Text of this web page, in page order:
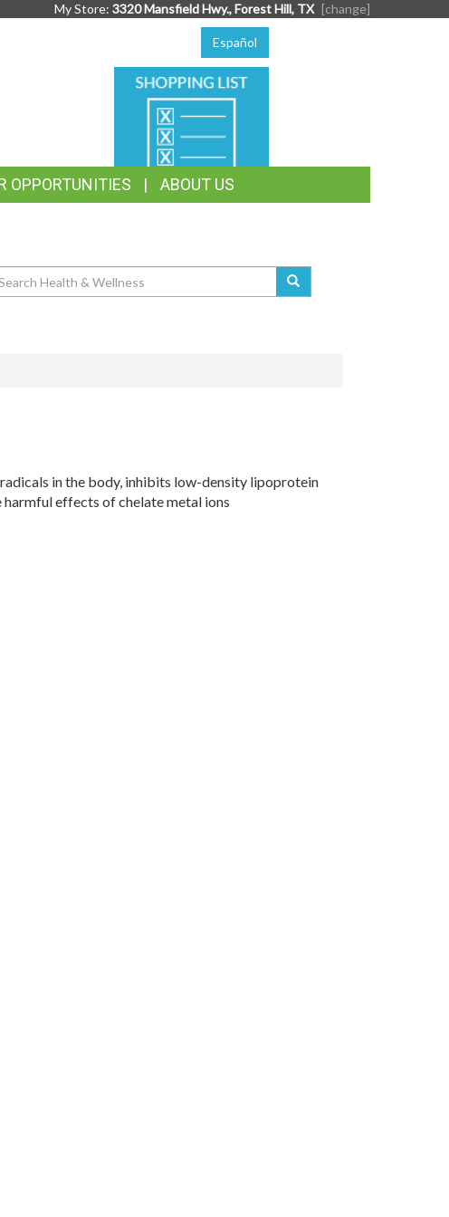
My Store: 3320 Mansfield Hwy., Forest Hill, TX [change]
Español
SHOPPING
LIST
OPPORTUNITIES ABOUT US
in the body, inhibits low-density lipoprotein
effects of chelate metal ions